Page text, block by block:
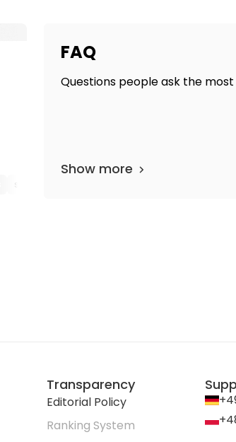
since 1911
FAQ
Questions people ask the most
Show more
Transparency
Editorial Policy
Ranking System